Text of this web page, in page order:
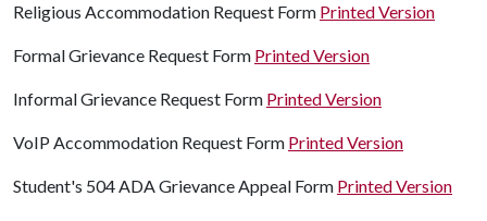
Religious Accommodation Request Form Printed Version
Formal Grievance Request Form Printed Version
Informal Grievance Request Form Printed Version
VoIP Accommodation Request Form Printed Version
Student's 504 ADA Grievance Appeal Form Printed Version